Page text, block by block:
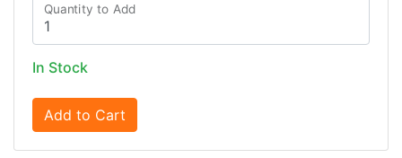
Quantity to Add
In Stock
Add to Cart